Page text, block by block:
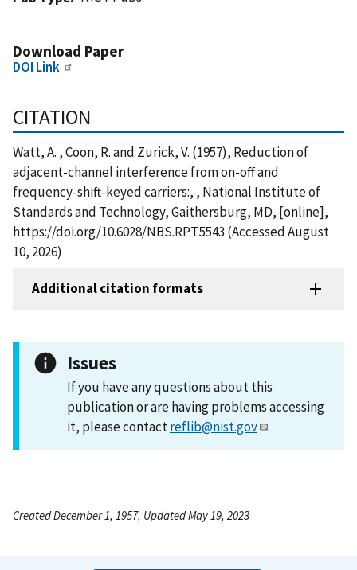
Download Paper
DOI Link
CITATION
Watt, A. , Coon, R. and Zurick, V. (1957), Reduction of
adjacent-channel interference from on-off and
frequency-shift-keyed carriers:, , National Institute of
Standards and Technology, Gaithersburg, MD, [online],
https://doi.org/10.6028/NBS.RPT.5543 (Accessed August
10, 2026)
Additional citation formats
Issues
If you have any questions about this
publication or are having problems accessing
it, please contactreflib@nist.gov .
Created December 1, 1957, Updated May 19, 2023